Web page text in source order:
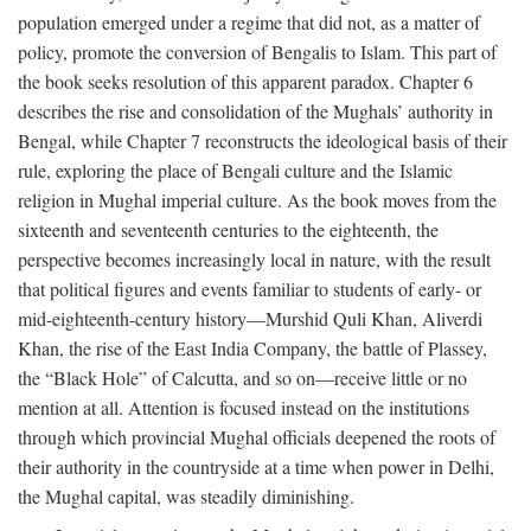
population emerged under a regime that did not, as a matter of
policy, promote the conversion of Bengalis to Islam. This part of
the book seeks resolution of this apparent paradox. Chapter 6
describes the rise and consolidation of the Mughals’ authority in
Bengal, while Chapter 7 reconstructs the ideological basis of their
rule, exploring the place of Bengali culture and the Islamic
religion in Mughal imperial culture. As the book moves from the
sixteenth and seventeenth centuries to the eighteenth, the
perspective becomes increasingly local in nature, with the result
that political figures and events familiar to students of early- or
mid-eighteenth-century history—Murshid Quli Khan, Aliverdi
Khan, the rise of the East India Company, the battle of Plassey,
the “Black Hole” of Calcutta, and so on—receive little or no
mention at all. Attention is focused instead on the institutions
through which provincial Mughal officials deepened the roots of
their authority in the countryside at a time when power in Delhi,
the Mughal capital, was steadily diminishing.